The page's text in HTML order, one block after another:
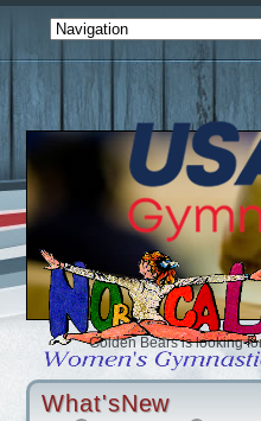
Golden Bears is looking
iFlip is looking for
Gymnastics Unlimited
What'sNew